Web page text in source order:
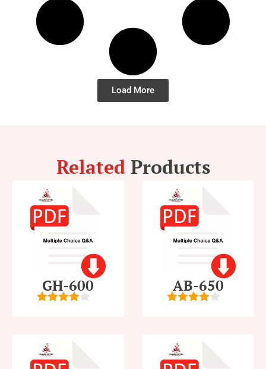
Load More
Related Products
GH-600 AB-650